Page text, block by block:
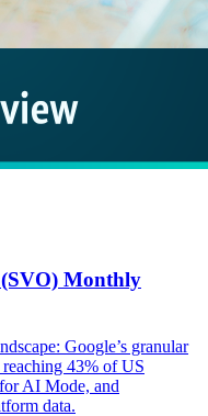
Monthly
Google’s granular
43% of US
AI Mode, and
data.